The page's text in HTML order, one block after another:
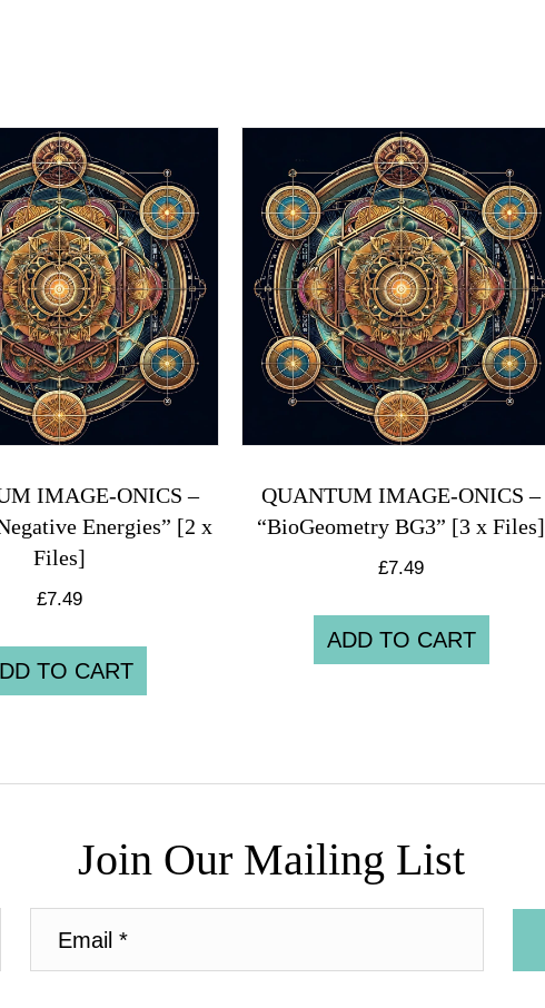
IMAGE-ONICS –
Energies” [2 x
Files]
£7.49
TO CART
QUANTUM IMAGE-ONICS –
“BioGeometry BG3” [3 x Files]
£7.49
ADD TO CART
Join Our Mailing List